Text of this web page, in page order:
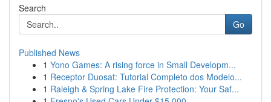
Search
Go
Published News
1 Yono Games: A rising force in Small Developm...
1 Receptor Duosat: Tutorial Completo dos Modelo...
1 Raleigh & Spring Lake Fire Protection: Your Saf...